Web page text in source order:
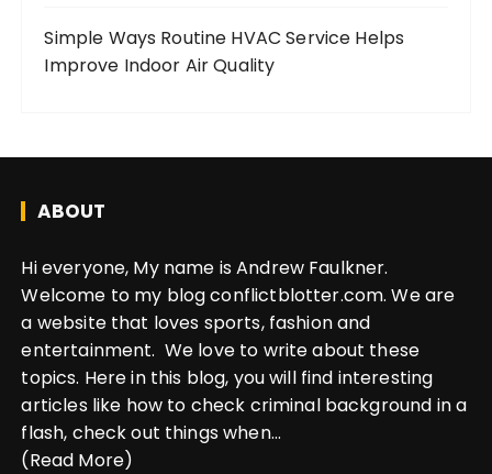
Simple Ways Routine HVAC Service Helps
Improve Indoor Air Quality
ABOUT
Hi everyone, My name is Andrew Faulkner.
Welcome to my blog conflictblotter.com. We are
a website that loves sports, fashion and
entertainment. We love to write about these
topics. Here in this blog, you will find interesting
articles like how to check criminal background in a
flash, check out things when...
(Read More)